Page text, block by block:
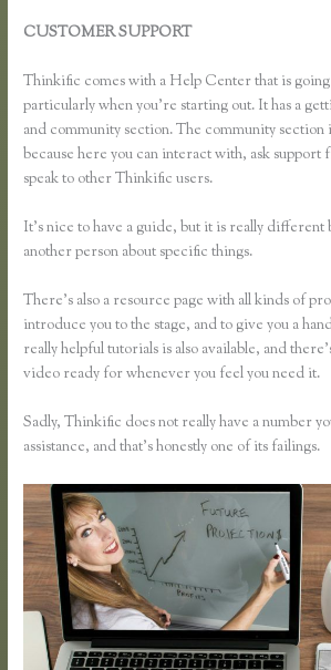
CUSTOMER SUPPORT
Thinkific comes with a Help Center that is
particularly when you’re starting out. It has a
and community section. The community
because here you can interact with, ask support
speak to other Thinkific users.
It’s nice to have a guide, but it is really different
another person about specific things.
There’s also a resource page with all kinds of
introduce you to the stage, and to give you a
really helpful tutorials is also available, and
video ready for whenever you feel you need it.
Sadly, Thinkific does not really have a number
assistance, and that’s honestly one of its failings.